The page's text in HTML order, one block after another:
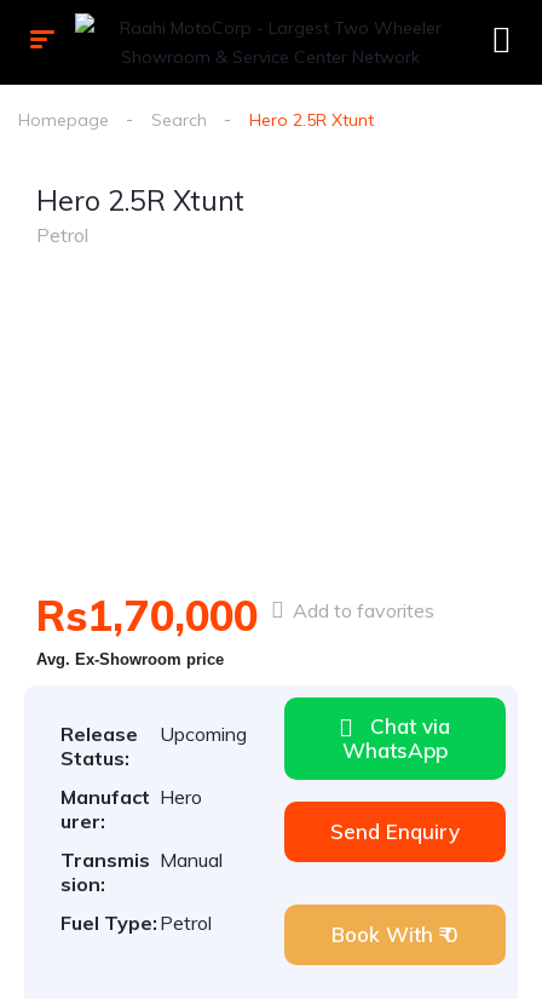
Homepage Search Hero 2.5R Xtunt
Hero 2.5R Xtunt
Petrol
Rs1,70,000
Avg. Ex-Showroom price
Add to favorites
Release
Status:
Upcoming
Manufact
urer:
Hero
Transmis
sion:
Manual
Fuel Type: Petrol
Chat via
WhatsApp
Send Enquiry
Book With ₹ 0